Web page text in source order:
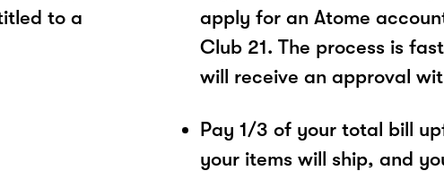
to a
apply for an Atome
Club 21. The process is
will receive an approval
Pay 1/3 of your total bill
your items will ship, and